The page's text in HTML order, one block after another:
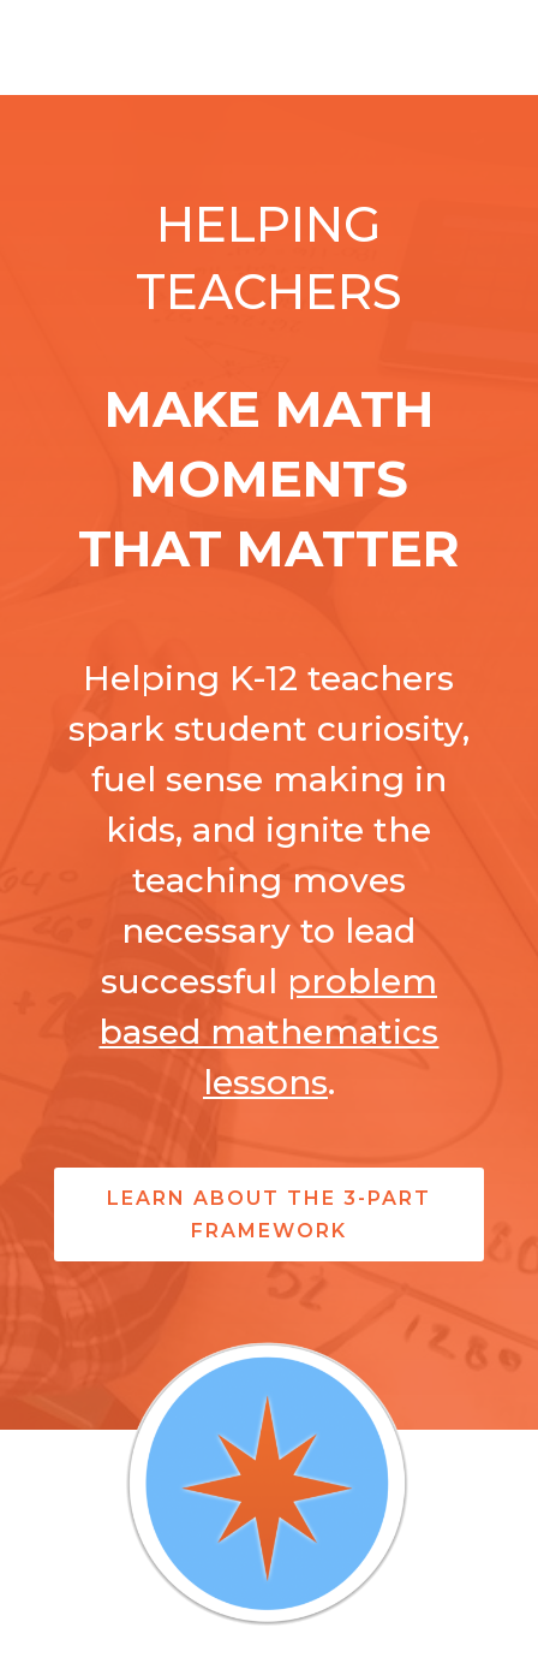
HELPING
TEACHERS
MAKE MATH
MOMENTS
THAT MATTER
Helping K-12 teachers
spark student curiosity,
fuel sense making in
kids, and ignite the
teaching moves
necessary to lead
successful problem
based mathematics
lessons.
LEARN ABOUT THE 3-PART
FRAMEWORK